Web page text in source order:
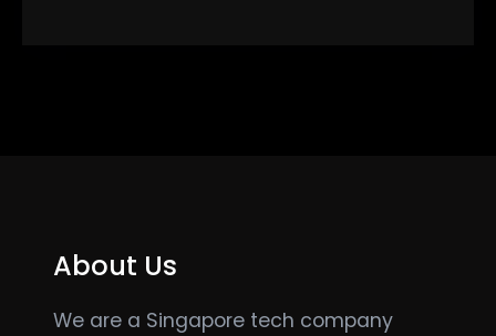
About Us
We are a Singapore tech company